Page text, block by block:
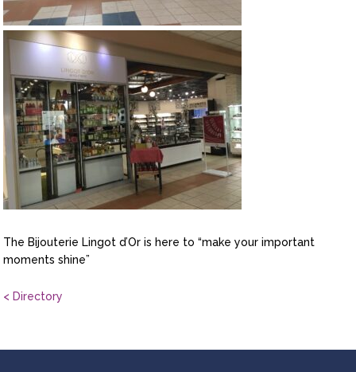
The Bijouterie Lingot d’Or is here to “make your important
moments shine”
< Directory